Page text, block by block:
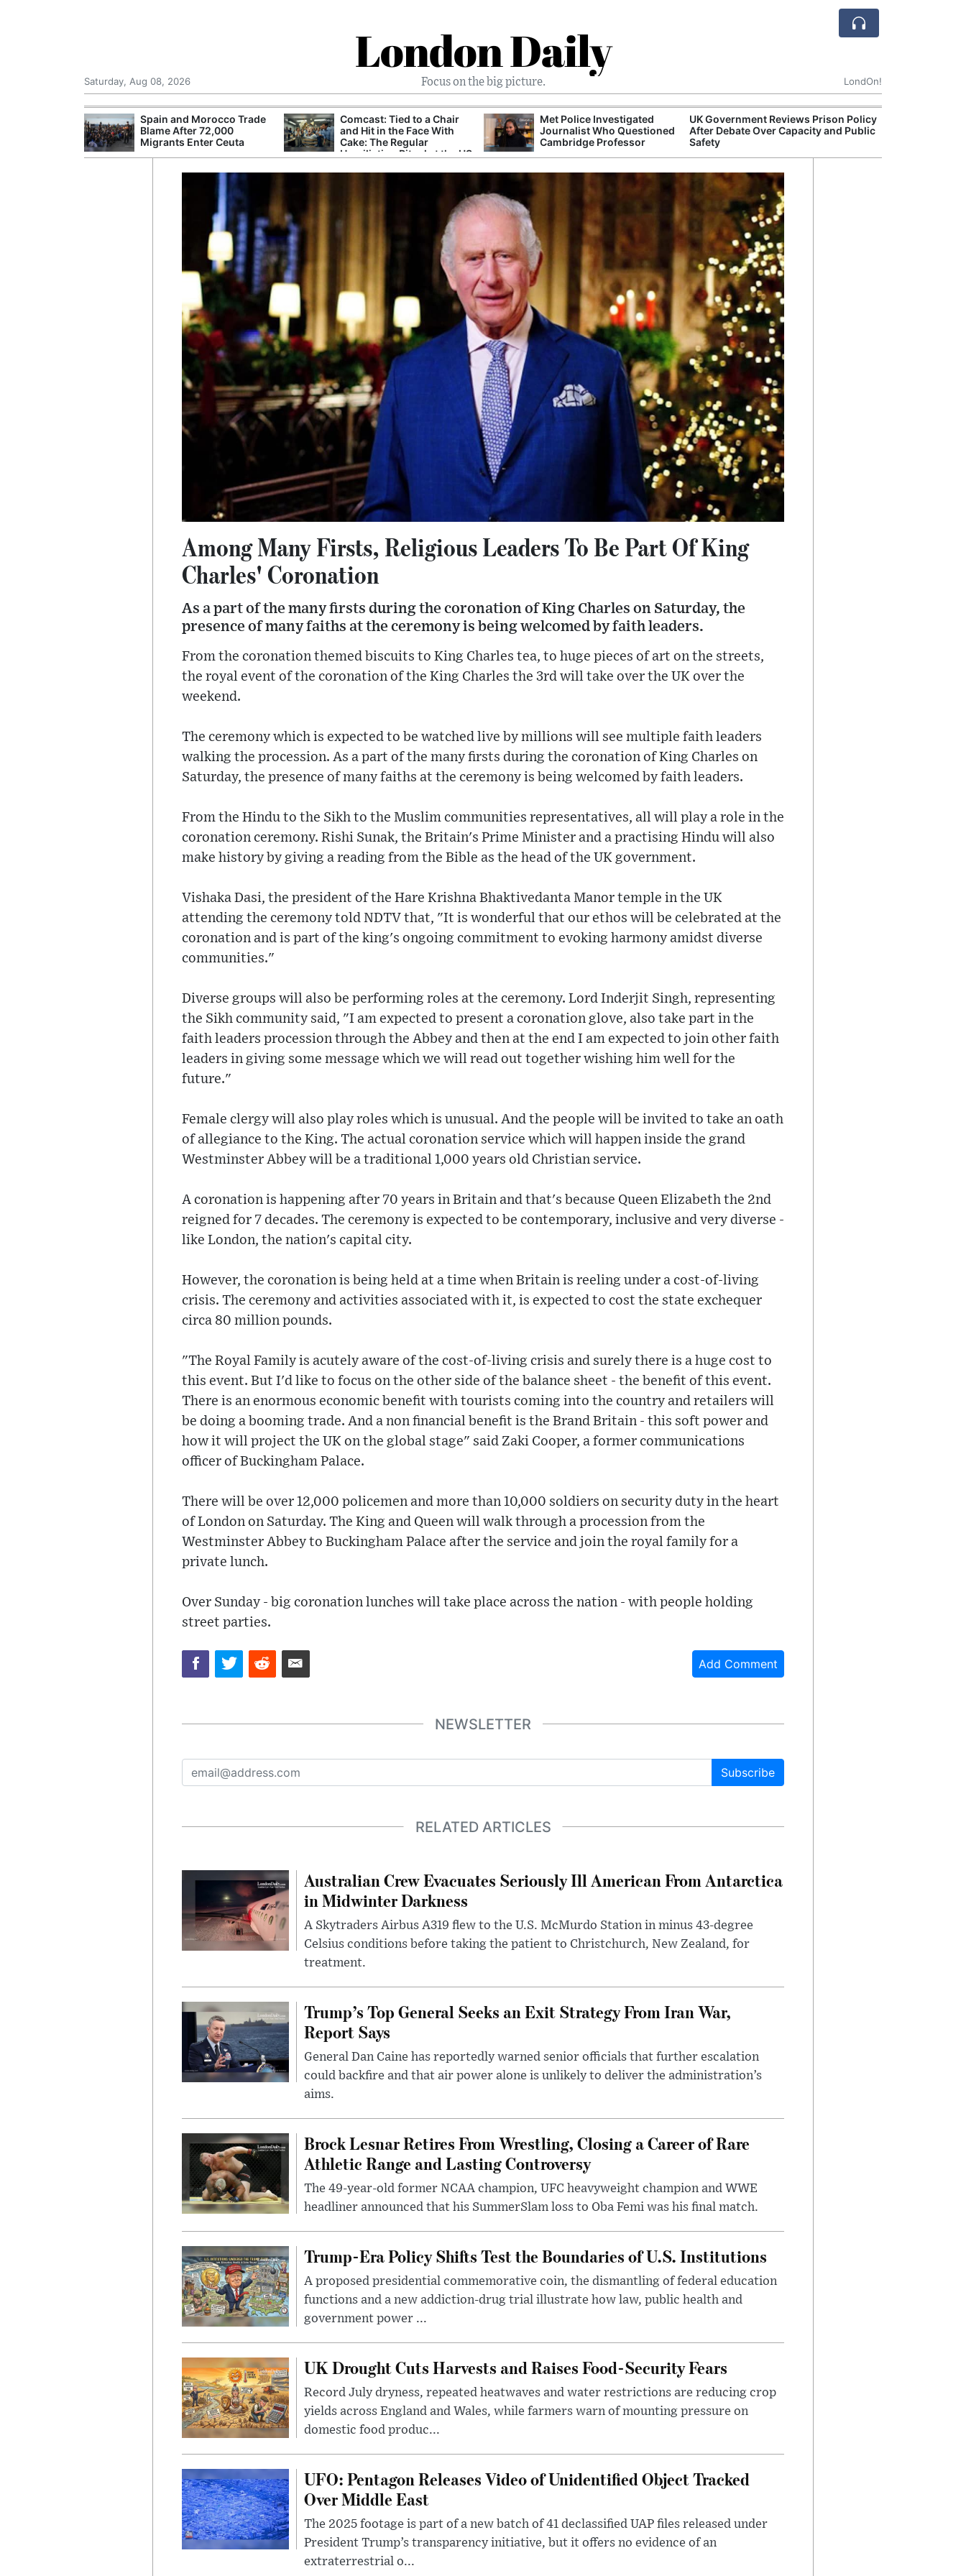
London Daily
Focus on the big picture.
Saturday, Aug 08, 2026 LondOn!
Spain and Morocco Trade
Blame After 72,000
Migrants Enter Ceuta
Comcast: Tied to a Chair
and Hit in the Face With
Cake: The Regular
Humiliation Ritual at the US
Met Police Investigated
Journalist Who Questioned
Cambridge Professor
UK Government Reviews Prison Policy
After Debate Over Capacity and Public
Safety
Among Many Firsts, Religious Leaders To Be Part Of King
Charles' Coronation
As a part of the many firsts during the coronation of King Charles on Saturday, the
presence of many faiths at the ceremony is being welcomed by faith leaders.
From the coronation themed biscuits to King Charles tea, to huge pieces of art on the streets,
the royal event of the coronation of the King Charles the 3rd will take over the UK over the
weekend.
The ceremony which is expected to be watched live by millions will see multiple faith leaders
walking the procession. As a part of the many firsts during the coronation of King Charles on
Saturday, the presence of many faiths at the ceremony is being welcomed by faith leaders.
From the Hindu to the Sikh to the Muslim communities representatives, all will play a role in the
coronation ceremony. Rishi Sunak, the Britain's Prime Minister and a practising Hindu will also
make history by giving a reading from the Bible as the head of the UK government.
Vishaka Dasi, the president of the Hare Krishna Bhaktivedanta Manor temple in the UK
attending the ceremony told NDTV that, "It is wonderful that our ethos will be celebrated at the
coronation and is part of the king's ongoing commitment to evoking harmony amidst diverse
communities."
Diverse groups will also be performing roles at the ceremony. Lord Inderjit Singh, representing
the Sikh community said, "I am expected to present a coronation glove, also take part in the
faith leaders procession through the Abbey and then at the end I am expected to join other faith
leaders in giving some message which we will read out together wishing him well for the
future."
Female clergy will also play roles which is unusual. And the people will be invited to take an oath
of allegiance to the King. The actual coronation service which will happen inside the grand
Westminster Abbey will be a traditional 1,000 years old Christian service.
A coronation is happening after 70 years in Britain and that's because Queen Elizabeth the 2nd
reigned for 7 decades. The ceremony is expected to be contemporary, inclusive and very diverse -
like London, the nation's capital city.
However, the coronation is being held at a time when Britain is reeling under a cost-of-living
crisis. The ceremony and activities associated with it, is expected to cost the state exchequer
circa 80 million pounds.
"The Royal Family is acutely aware of the cost-of-living crisis and surely there is a huge cost to
this event. But I'd like to focus on the other side of the balance sheet - the benefit of this event.
There is an enormous economic benefit with tourists coming into the country and retailers will
be doing a booming trade. And a non financial benefit is the Brand Britain - this soft power and
how it will project the UK on the global stage" said Zaki Cooper, a former communications
officer of Buckingham Palace.
There will be over 12,000 policemen and more than 10,000 soldiers on security duty in the heart
of London on Saturday. The King and Queen will walk through a procession from the
Westminster Abbey to Buckingham Palace after the service and join the royal family for a
private lunch.
Over Sunday - big coronation lunches will take place across the nation - with people holding
street parties.
Add Comment
NEWSLETTER
Subscribe
RELATED ARTICLES
Australian Crew Evacuates Seriously Ill American From Antarctica
in Midwinter Darkness
A Skytraders Airbus A319 flew to the U.S. McMurdo Station in minus 43-degree
Celsius conditions before taking the patient to Christchurch, New Zealand, for
treatment.
Trump’s Top General Seeks an Exit Strategy From Iran War,
Report Says
General Dan Caine has reportedly warned senior officials that further escalation
could backfire and that air power alone is unlikely to deliver the administration’s
aims.
Brock Lesnar Retires From Wrestling, Closing a Career of Rare
Athletic Range and Lasting Controversy
The 49-year-old former NCAA champion, UFC heavyweight champion and WWE
headliner announced that his SummerSlam loss to Oba Femi was his final match.
Trump-Era Policy Shifts Test the Boundaries of U.S. Institutions
A proposed presidential commemorative coin, the dismantling of federal education
functions and a new addiction-drug trial illustrate how law, public health and
government power ...
UK Drought Cuts Harvests and Raises Food-Security Fears
Record July dryness, repeated heatwaves and water restrictions are reducing crop
yields across England and Wales, while farmers warn of mounting pressure on
domestic food produc...
UFO: Pentagon Releases Video of Unidentified Object Tracked
Over Middle East
The 2025 footage is part of a new batch of 41 declassified UAP files released under
President Trump’s transparency initiative, but it offers no evidence of an
extraterrestrial o...